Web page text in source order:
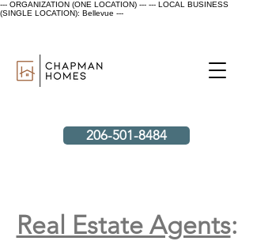
--- ORGANIZATION (ONE LOCATION) --- --- LOCAL BUSINESS
(SINGLE LOCATION): Bellevue ---
206-501-8484
Real Estate Agents: